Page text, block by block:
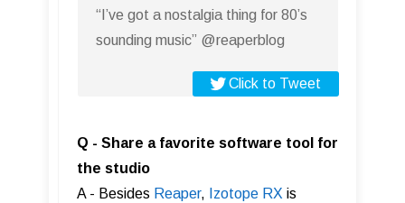
“I’ve got a nostalgia thing for 80’s
sounding music” @reaperblog
Click to Tweet
Q - Share a favorite software tool for
the studio
A - Besides Reaper, Izotope RX is